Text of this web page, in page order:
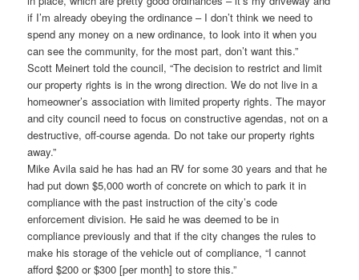
if I’m already obeying the ordinance – I don’t think we need to
spend any money on a new ordinance, to look into it when you
can see the community, for the most part, don’t want this.”
Scott Meinert told the council, “The decision to restrict and limit
our property rights is in the wrong direction. We do not live in a
homeowner’s association with limited property rights. The mayor
and city council need to focus on constructive agendas, not on a
destructive, off-course agenda. Do not take our property rights
away.”
Mike Avila said he has had an RV for some 30 years and that he
had put down $5,000 worth of concrete on which to park it in
compliance with the past instruction of the city’s code
enforcement division. He said he was deemed to be in
compliance previously and that if the city changes the rules to
make his storage of the vehicle out of compliance, “I cannot
afford $200 or $300 [per month] to store this.”